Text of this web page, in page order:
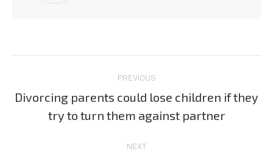
navigation
PREVIOUS
Previous
post:
Divorcing parents could lose children if they
try to turn them against partner
NEXT